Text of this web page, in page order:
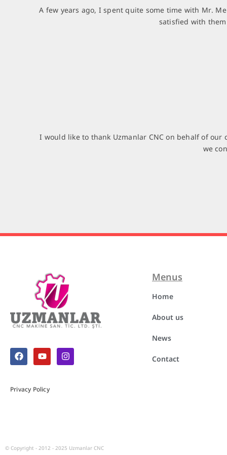
A few years ago, I spent quite some time with Mr.
satisfied with
I would like to thank Uzmanlar CNC on behalf of
we
Privacy Policy
Menus
Home
About us
News
Contact
© Copyright - 2012 - 2025 Uzmanlar CNC